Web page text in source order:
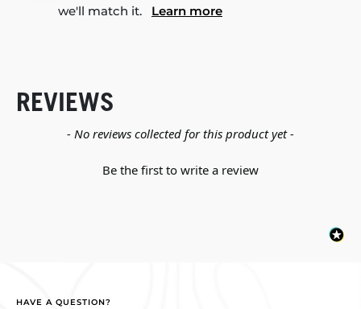
we'll match it. Learn more
REVIEWS
- No reviews collected for this product yet -
Be the first to write a review
New content loaded
HAVE A QUESTION?